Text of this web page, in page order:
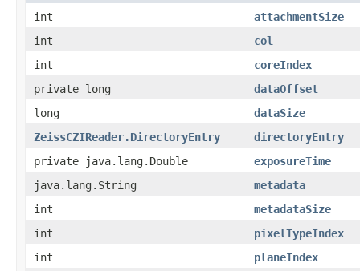
int
attachmentSize
int
col
int
coreIndex
private long
dataOffset
long
dataSize
ZeissCZIReader.DirectoryEntry
directoryEntry
private java.lang.Double
exposureTime
java.lang.String
metadata
int
metadataSize
int
pixelTypeIndex
int
planeIndex